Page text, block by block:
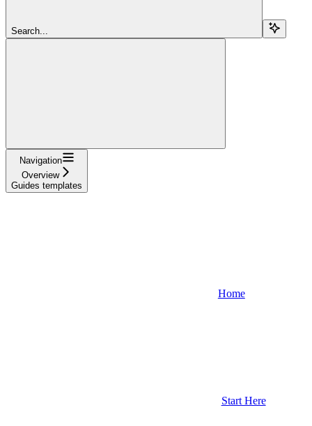
Search...
Navigation
Overview
Guides templates
Home
Start Here